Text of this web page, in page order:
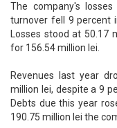
The company's
turnover fell 9 percent
Losses stood at 50.17
for 156.54 million lei.
Revenues last year
million lei, despite a 9
Debts due this year
190.75 million lei the